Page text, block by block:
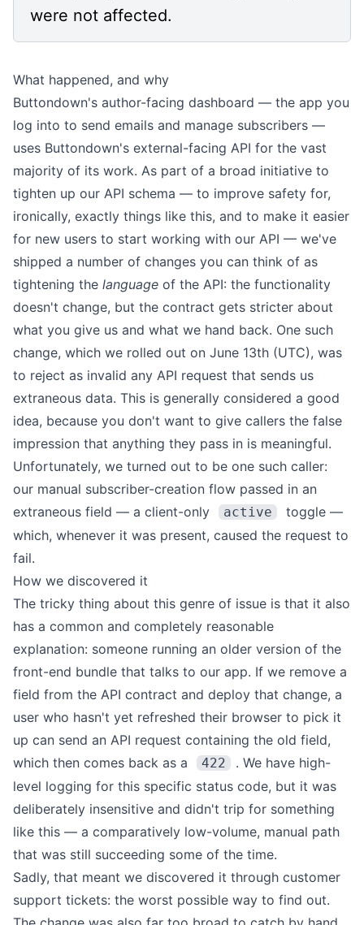
were not affected.
What happened, and why
Buttondown's author-facing dashboard — the app you
log into to send emails and manage subscribers —
uses Buttondown's external-facing API for the vast
majority of its work. As part of a broad initiative to
tighten up our API schema — to improve safety for,
ironically, exactly things like this, and to make it easier
for new users to start working with our API — we've
shipped a number of changes you can think of as
tightening the language of the API: the functionality
doesn't change, but the contract gets stricter about
what you give us and what we hand back. One such
change, which we rolled out on June 13th (UTC), was
to reject as invalid any API request that sends us
extraneous data. This is generally considered a good
idea, because you don't want to give callers the false
impression that anything they pass in is meaningful.
Unfortunately, we turned out to be one such caller:
our manual subscriber-creation flow passed in an
extraneous field — a client-only
active
toggle —
which, whenever it was present, caused the request to
fail.
How we discovered it
The tricky thing about this genre of issue is that it also
has a common and completely reasonable
explanation: someone running an older version of the
front-end bundle that talks to our app. If we remove a
field from the API contract and deploy that change, a
user who hasn't yet refreshed their browser to pick it
up can send an API request containing the old field,
which then comes back as a
422
. We have high-
level logging for this specific status code, but it was
deliberately insensitive and didn't trip for something
like this — a comparatively low-volume, manual path
that was still succeeding some of the time.
Sadly, that meant we discovered it through customer
support tickets: the worst possible way to find out.